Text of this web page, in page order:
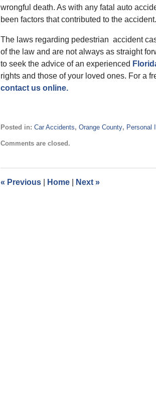
wrongful death. As with any fatal auto
been factors that contributed to the accident.
The laws regarding pedestrian accident
of the law and are not always as straight
to seek the advice of an experienced
rights and those of your loved ones. For a
contact us online.
Posted in: Car Accidents, Orange County, Personal
October
pm
Comments are closed.
« Previous Home Next »